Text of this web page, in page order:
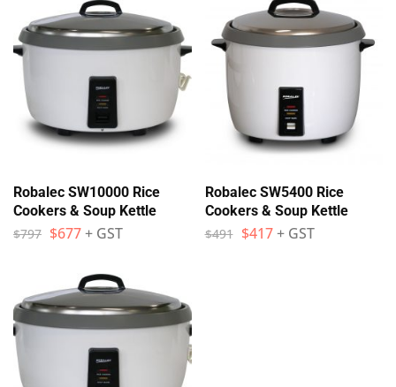
Robalec SW10000 Rice
Cookers & Soup Kettle
$797 $677+ GST
Robalec SW5400 Rice
Cookers & Soup Kettle
$491 $417 + GST